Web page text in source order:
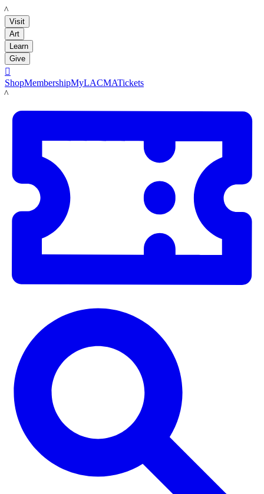
LACMA
Visit
Art
Learn
Give

ShopMembershipMyLACMATickets
LACMA